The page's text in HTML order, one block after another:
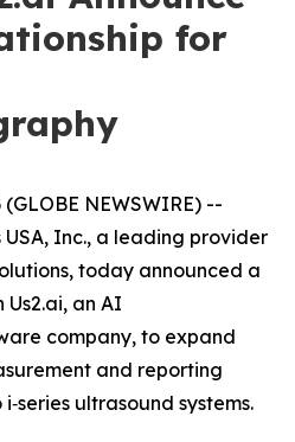
for
NEWSWIRE) --
Inc., a leading provider
today announced a
an AI
company, to expand
and reporting
ultrasound systems.